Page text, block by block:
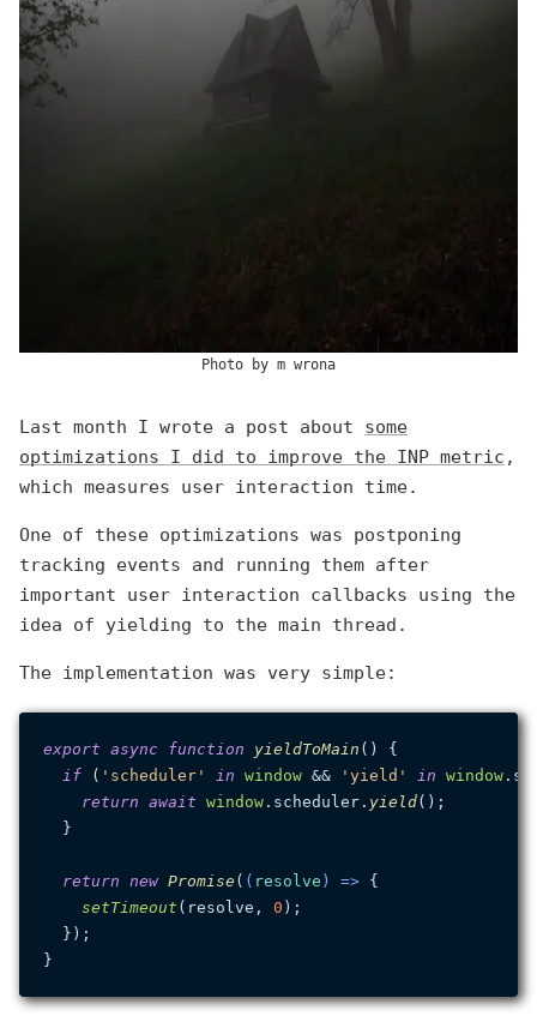
Photo by m wrona
Last month I wrote a post about some
optimizations I did to improve the INP metric ,
which measures user interaction time.
One of these optimizations was postponing
tracking events and running them after
important user interaction callbacks using the
idea of yielding to the main thread.
The implementation was very simple:
export async function yieldToMain ( ) {
if ( 'scheduler' in window && 'yield' in window.
return await window. scheduler. yield();
  }
return new Promise ( ( resolve ) => {
setTimeout (resolve, 0 );
  });